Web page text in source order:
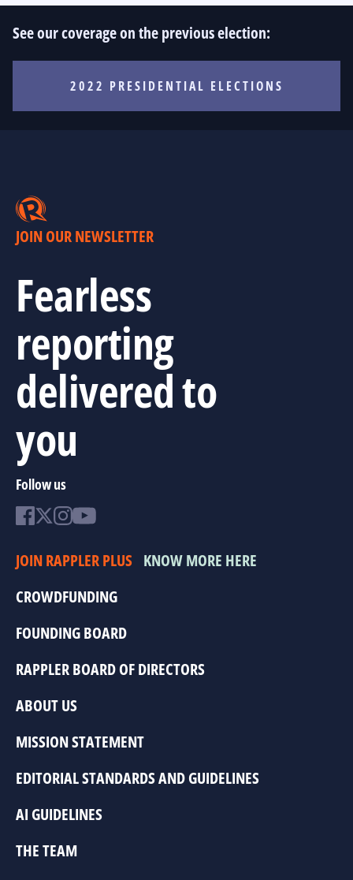
See our coverage on the previous election:
2022 PRESIDENTIAL ELECTIONS
JOIN OUR NEWSLETTER
Fearless
reporting
delivered to
you
Follow us
JOIN RAPPLER PLUS KNOW MORE HERE
CROWDFUNDING
FOUNDING BOARD
RAPPLER BOARD OF DIRECTORS
ABOUT US
MISSION STATEMENT
EDITORIAL STANDARDS AND GUIDELINES
AI GUIDELINES
THE TEAM